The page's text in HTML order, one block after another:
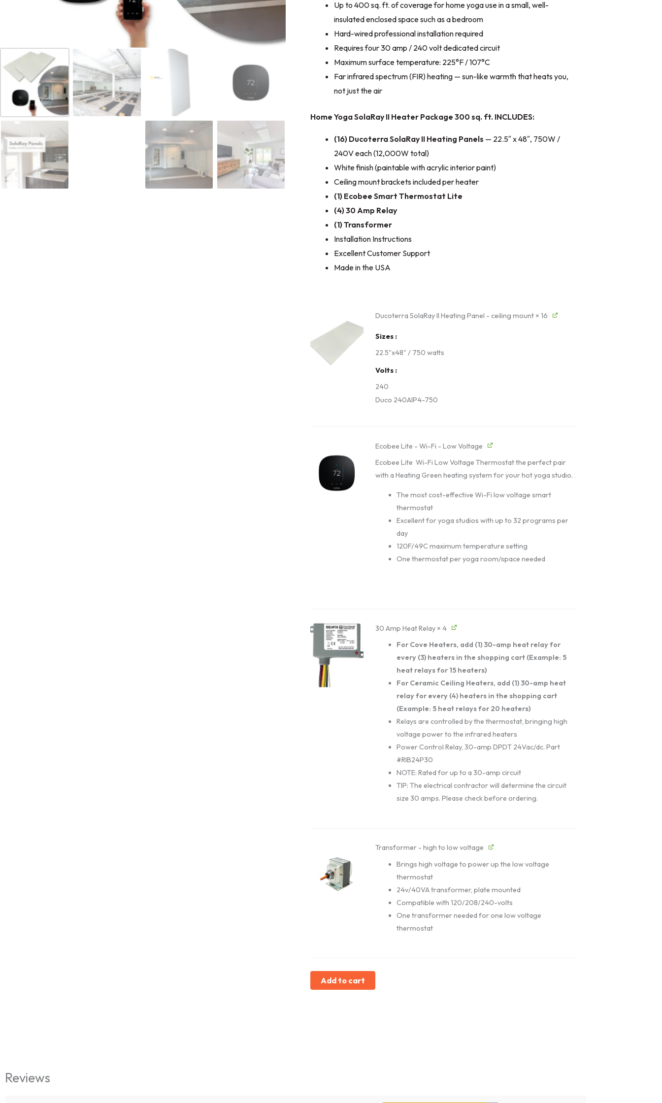
Up to 400 sq. ft. of coverage for home yoga use in a small, well-
insulated enclosed space such as a bedroom
Hard-wired professional installation required
Requires four 30 amp / 240 volt dedicated circuit
Maximum surface temperature: 225°F / 107°C
Far infrared spectrum (FIR) heating — sun-like warmth that heats you,
not just the air
Home Yoga SolaRay II Heater Package 300 sq. ft. INCLUDES:
(16) Ducoterra SolaRay II Heating Panels — 22.5″ x 48″, 750W /
240V each (12,000W total)
White finish (paintable with acrylic interior paint)
Ceiling mount brackets included per heater
(1) Ecobee Smart Thermostat Lite
(4) 30 Amp Relay
(1) Transformer
Installation Instructions
Excellent Customer Support
Made in the USA
Ducoterra SolaRay II Heating Panel - ceiling mount × 16
Sizes
22.5"x48" / 750 watts
Volts
240
Duco 240AIP4-750
Ecobee Lite - Wi-Fi - Low Voltage
Ecobee Lite Wi-Fi Low Voltage Thermostat the perfect pair
with a Heating Green heating system for your hot yoga studio.
The most cost-effective Wi-Fi low voltage smart
thermostat
Excellent for yoga studios with up to 32 programs per
day
120F/49C maximum temperature setting
One thermostat per yoga room/space needed
30 Amp Heat Relay × 4
For Cove Heaters, add (1) 30-amp heat relay for
every (3) heaters in the shopping cart (Example: 5
heat relays for 15 heaters)
For Ceramic Ceiling Heaters, add (1) 30-amp heat
relay for every (4) heaters in the shopping cart
(Example: 5 heat relays for 20 heaters)
Relays are controlled by the thermostat, bringing high
voltage power to the infrared heaters
Power Control Relay, 30-amp DPDT 24Vac/dc. Part
#RIB24P30
NOTE: Rated for up to a 30-amp circuit
TIP: The electrical contractor will determine the circuit
size 30 amps. Please check before ordering.
Transformer - high to low voltage
Brings high voltage to power up the low voltage
thermostat
24v/40VA transformer, plate mounted
Compatible with 120/208/240-volts
One transformer needed for one low voltage
thermostat
Add to cart
Reviews